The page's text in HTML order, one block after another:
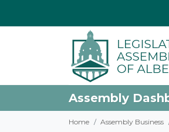
Assembly
Home Assembly Business